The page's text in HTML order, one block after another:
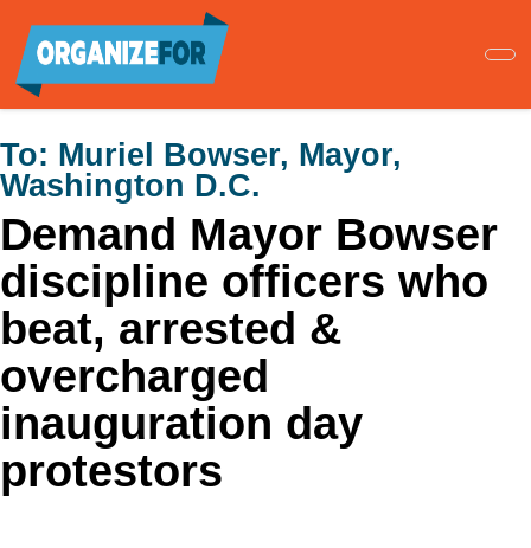
main
content
To: Muriel Bowser, Mayor,
Washington D.C.
Demand Mayor Bowser
discipline officers who
beat, arrested &
overcharged
inauguration day
protestors